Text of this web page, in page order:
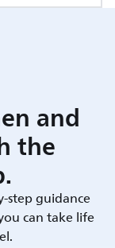
and
the
step guidance
can take life